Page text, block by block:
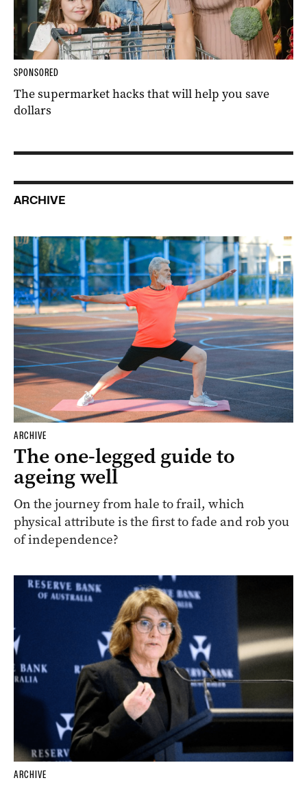
SPONSORED
The supermarket hacks that will help you save
dollars
ARCHIVE
ARCHIVE
The one-legged guide to
ageing well
On the journey from hale to frail, which
physical attribute is the first to fade and rob you
of independence?
ARCHIVE